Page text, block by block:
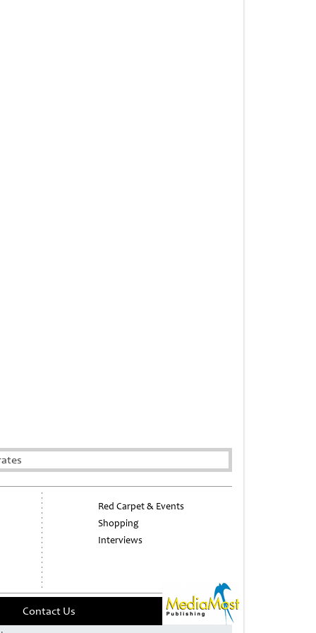
Red Carpet & Events
Shopping
Interviews
Contact Us